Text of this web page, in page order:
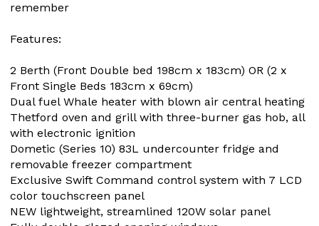
remember
Features:
2 Berth (Front Double bed 198cm x 183cm) OR (2 x
Front Single Beds 183cm x 69cm)
Dual fuel Whale heater with blown air central heating
Thetford oven and grill with three-burner gas hob, all
with electronic ignition
Dometic (Series 10) 83L undercounter fridge and
removable freezer compartment
Exclusive Swift Command control system with 7 LCD
color touchscreen panel
NEW lightweight, streamlined 120W solar panel